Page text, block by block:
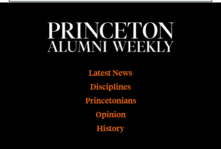
Latest News
Disciplines
Princetonians
Opinion
History